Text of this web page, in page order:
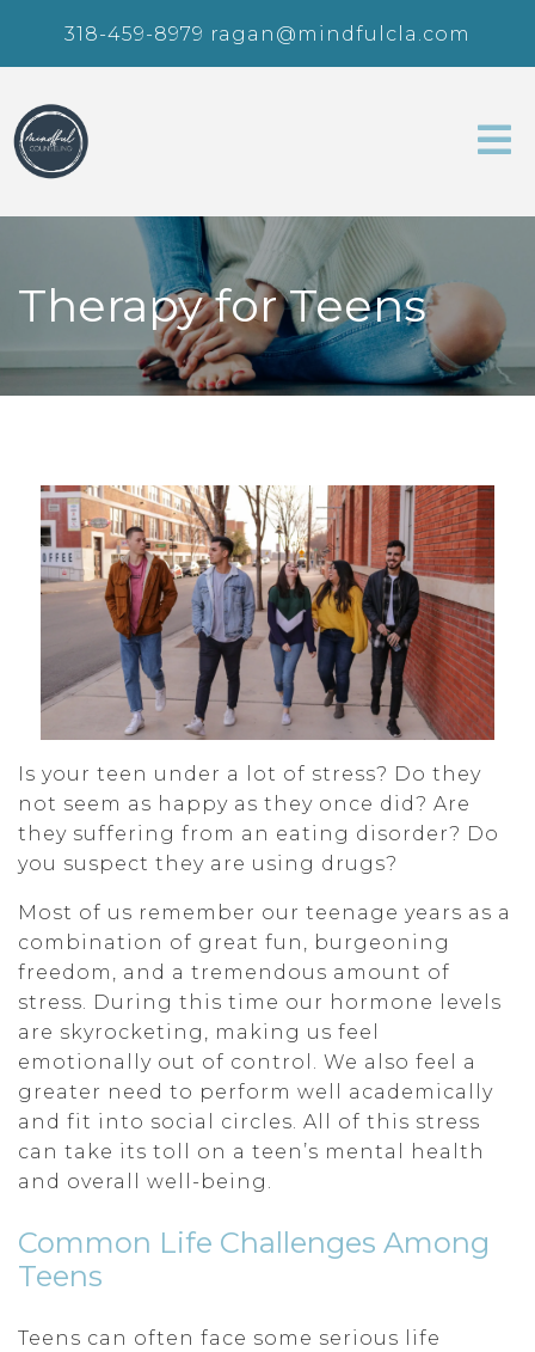
318-459-8979 ragan@mindfulcla.com
Therapy for Teens
Is your teen under a lot of stress? Do they
not seem as happy as they once did? Are
they suffering from an eating disorder? Do
you suspect they are using drugs?
Most of us remember our teenage years as a
combination of great fun, burgeoning
freedom, and a tremendous amount of
stress. During this time our hormone levels
are skyrocketing, making us feel
emotionally out of control. We also feel a
greater need to perform well academically
and fit into social circles. All of this stress
can take its toll on a teen’s mental health
and overall well-being.
Common Life Challenges Among
Teens
Teens can often face some serious life